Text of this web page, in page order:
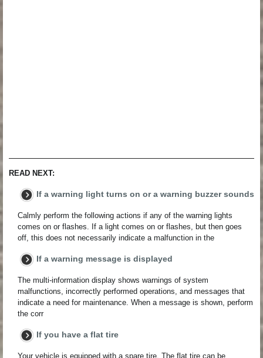
READ NEXT:
If a warning light turns on or a warning buzzer sounds
Calmly perform the following actions if any of the warning lights
comes on or flashes. If a light comes on or flashes, but then goes
off, this does not necessarily indicate a malfunction in the
If a warning message is displayed
The multi-information display shows warnings of system
malfunctions, incorrectly performed operations, and messages that
indicate a need for maintenance. When a message is shown, perform
the corr
If you have a flat tire
Your vehicle is equipped with a spare tire. The flat tire can be